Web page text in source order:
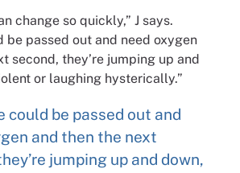
change so quickly,” J says.
be passed out and need oxygen
second, they’re jumping up and
or laughing hysterically.”
could be passed out and
and then the next
jumping up and down,